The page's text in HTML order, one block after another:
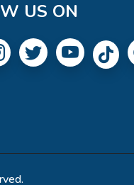
US ON